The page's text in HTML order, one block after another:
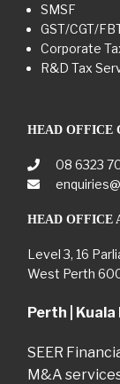
SMSF
GST/CGT/
Corporate
R&D Tax
HEAD OFFICE
08 6323
HEAD OFFICE
Level 3, 16
West Perth
Perth |
SEER
M&A